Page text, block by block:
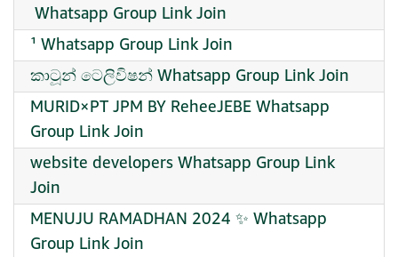
️ Whatsapp Group Link Join
¹ Whatsapp Group Link Join
කාටූන් ටෙලිවිෂන් Whatsapp Group Link Join
MURID×PT JPM BY ReheeJEBE Whatsapp
Group Link Join
website developers Whatsapp Group Link
Join
MENUJU RAMADHAN 2024 ✨ Whatsapp
Group Link Join